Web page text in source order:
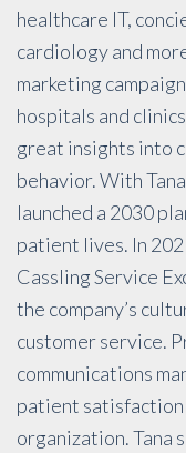
healthcare IT,
cardiology and
marketing
hospitals and
great insights into
behavior. With
launched a 2030
patient lives. In
Cassling Service
the company’s
customer service.
communications
patient satisfaction
organization. Tana